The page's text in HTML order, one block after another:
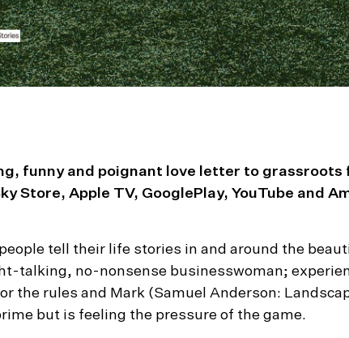
funny and poignant love letter to grassroots
Store, Apple TV, GooglePlay, YouTube and
tell their life stories in and around the
talking, no-nonsense businesswoman;
the rules and Mark (Samuel Anderson:
but is feeling the pressure of the game.